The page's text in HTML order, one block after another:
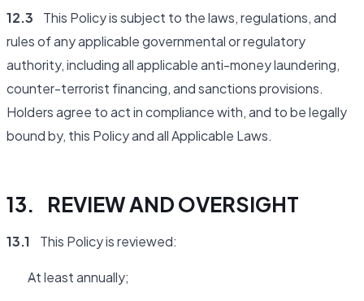
12.3 This Policy is subject to the laws, regulations, and
rules of any applicable governmental or regulatory
authority, including all applicable anti-money laundering,
counter-terrorist financing, and sanctions provisions.
Holders agree to act in compliance with, and to be legally
bound by, this Policy and all Applicable Laws.
13. REVIEW AND OVERSIGHT
13.1 This Policy is reviewed:
At least annually;